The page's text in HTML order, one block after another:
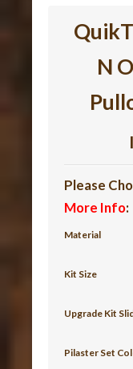
N
Please
More Info:
Material
Kit Size
Upgrade Kit
Pilaster Set